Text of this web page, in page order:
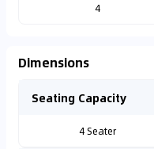
4
Dimensions
Seating Capacity
4 Seater